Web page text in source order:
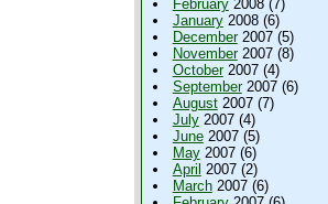
February2008 (7)
January2008 (6)
December2007 (5)
November2007 (8)
October2007 (4)
September2007 (6)
August2007 (7)
July2007 (4)
June2007 (5)
May2007 (6)
April 2007 (2)
March2007 (6)